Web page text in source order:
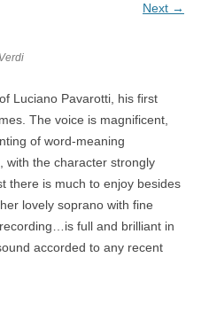
Next →
Verdi
Luciano Pavarotti, his first
The voice is magnificent,
of word-meaning
with the character strongly
there is much to enjoy besides
lovely soprano with fine
full and brilliant in
accorded to any recent